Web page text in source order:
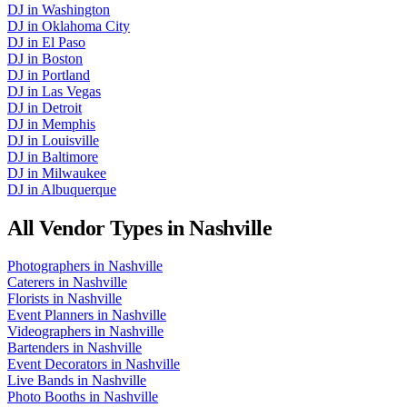
DJ in Washington
DJ in Oklahoma City
DJ in El Paso
DJ in Boston
DJ in Portland
DJ in Las Vegas
DJ in Detroit
DJ in Memphis
DJ in Louisville
DJ in Baltimore
DJ in Milwaukee
DJ in Albuquerque
All Vendor Types inNashville
Photographers in Nashville
Caterers in Nashville
Florists in Nashville
Event Planners in Nashville
Videographers in Nashville
Bartenders in Nashville
Event Decorators in Nashville
Live Bands in Nashville
Photo Booths in Nashville